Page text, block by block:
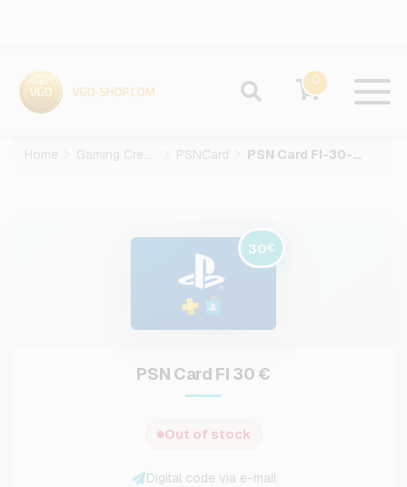
0
Home Gaming Credits PSNCard PSN Card FI-30-EUR
30€
PSN Card FI 30 €
Out of stock
Digital code via e-mail